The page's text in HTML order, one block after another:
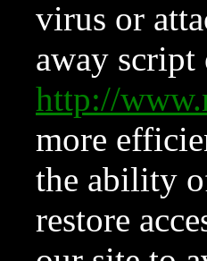
virus or
away
http://
more
the ability
restore